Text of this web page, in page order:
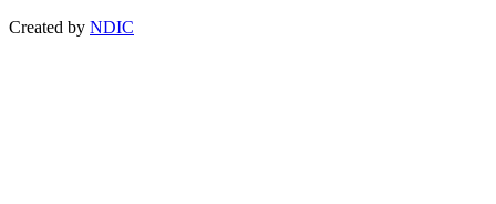
Created by NDIC